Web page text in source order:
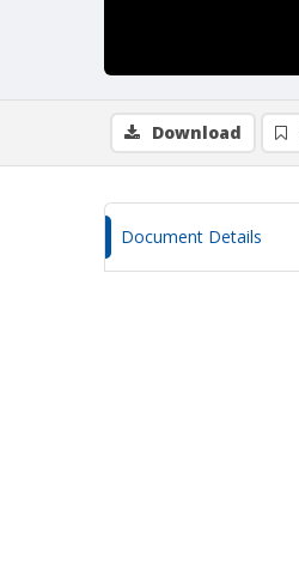
Download
Document Details